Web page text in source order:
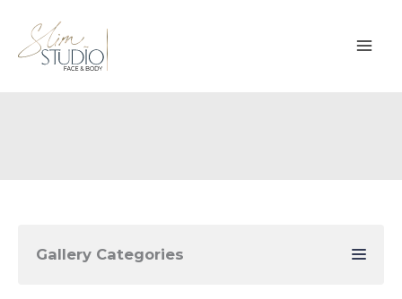
content
Gallery Categories